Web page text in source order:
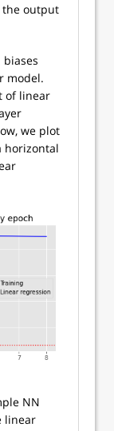
the output
model.
of linear
we plot
horizontal
NN
linear